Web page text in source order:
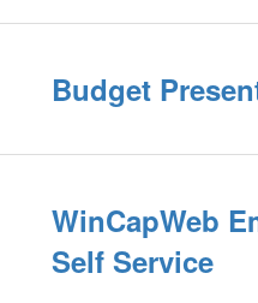
Budget
WinCapWeb
Self Service